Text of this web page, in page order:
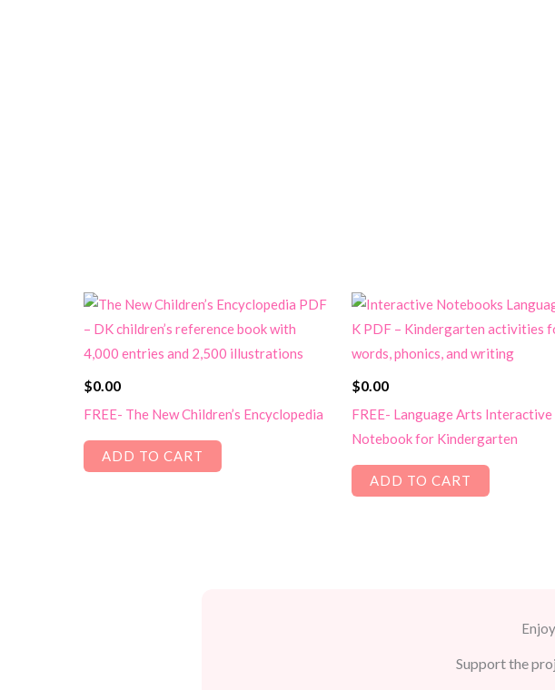
$0.00
FREE- The New Children’s Encyclopedia
ADD TO CART
$0.00
FREE- Language Arts Interactive
Notebook for Kindergarten
ADD TO CART
Support the